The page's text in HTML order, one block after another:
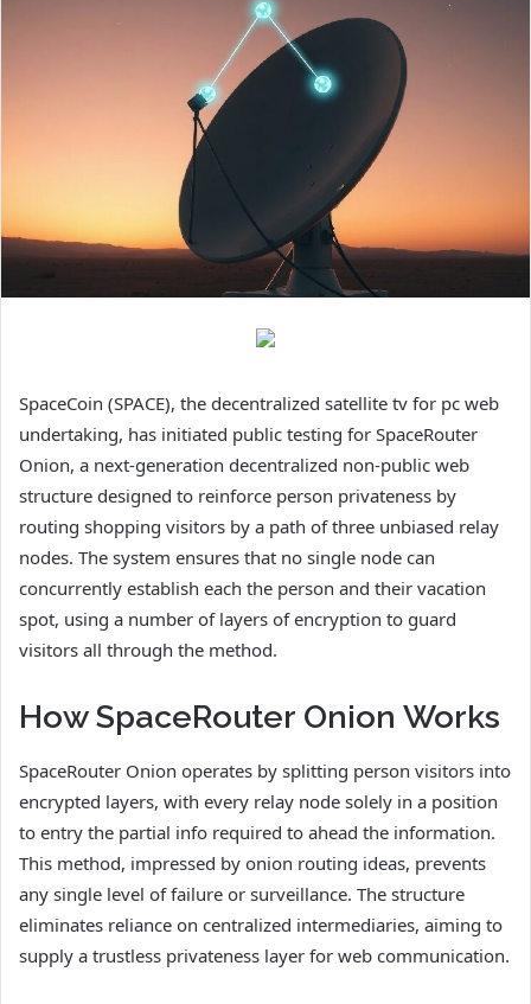
SpaceCoin (SPACE), the decentralized satellite tv for pc web
undertaking, has initiated public testing for SpaceRouter
Onion, a next-generation decentralized non-public web
structure designed to reinforce person privateness by
routing shopping visitors by a path of three unbiased relay
nodes. The system ensures that no single node can
concurrently establish each the person and their vacation
spot, using a number of layers of encryption to guard
visitors all through the method.
How SpaceRouter Onion Works
SpaceRouter Onion operates by splitting person visitors into
encrypted layers, with every relay node solely in a position
to entry the partial info required to ahead the information.
This method, impressed by onion routing ideas, prevents
any single level of failure or surveillance. The structure
eliminates reliance on centralized intermediaries, aiming to
supply a trustless privateness layer for web communication.